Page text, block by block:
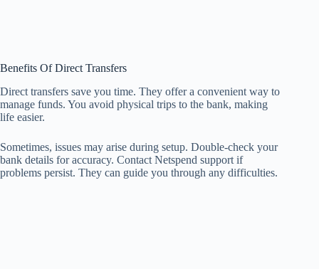
Benefits Of Direct Transfers
Direct transfers save you time. They offer a convenient way to
manage funds. You avoid physical trips to the bank, making
life easier.
Sometimes, issues may arise during setup. Double-check your
bank details for accuracy. Contact Netspend support if
problems persist. They can guide you through any difficulties.